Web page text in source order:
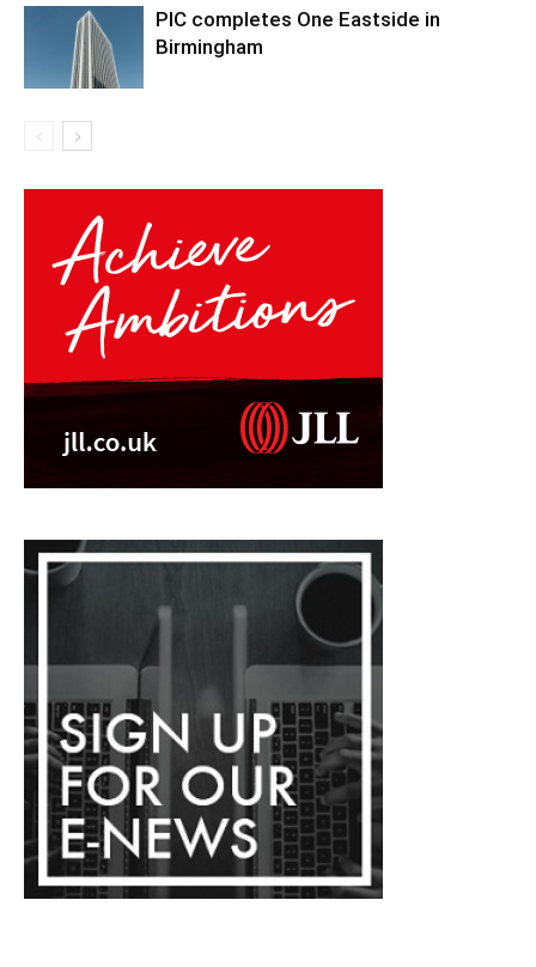
PIC completes One Eastside in
Birmingham